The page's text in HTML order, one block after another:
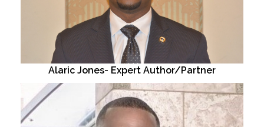
Alaric Jones- Expert Author/Partner